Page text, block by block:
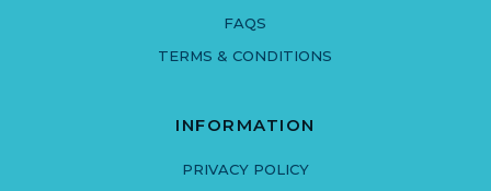
FAQS
TERMS & CONDITIONS
INFORMATION
PRIVACY POLICY